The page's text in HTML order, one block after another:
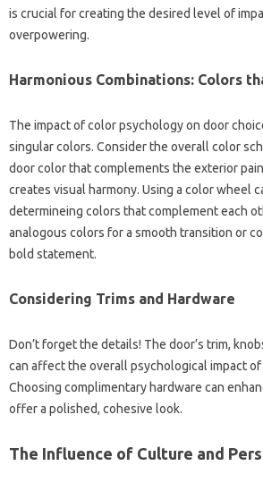
is crucial for creating the desired level of
overpowering.
Harmonious Combinations: Colors
The impact of color psychology on door
singular colors. Consider the overall color
door color that complements the exterior
creates visual harmony. Using a color wheel
determineing colors that complement each
analogous colors for a smooth transition or
bold statement.
Considering Trims and Hardware
Don’t forget the details! The door’s trim,
can affect the overall psychological impact
Choosing complimentary hardware can
offer a polished, cohesive look.
The Influence of Culture and